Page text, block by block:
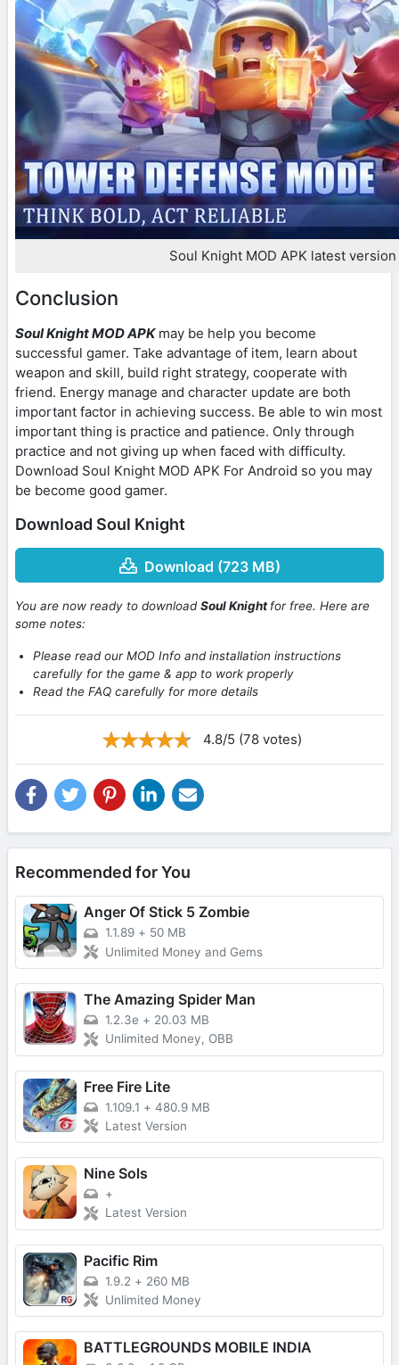
Soul Knight MOD APK latest version
Conclusion
Soul Knight MOD APKmay be help you become
successful gamer. Take advantage of item, learn about
weapon and skill, build right strategy, cooperate with
friend. Energy manage and character update are both
important factor in achieving success. Be able to win most
important thing is practice and patience. Only through
practice and not giving up when faced with difficulty.
Download Soul Knight MOD APK For Android so you may
be become good gamer.
Download Soul Knight
Download (723 MB)
You are now ready to downloadSoul Knightfor free. Here are
some notes:
Please read our MOD Info and installation instructions
carefully for the game & app to work properly
Read the FAQ carefully for more details
4.8/5 (78 votes)
Recommended for You
Anger Of Stick 5 Zombie
1.1.89 + 50 MB
Unlimited Money and Gems
The Amazing Spider Man
1.2.3e + 20.03 MB
Unlimited Money, OBB
Free Fire Lite
1.109.1 + 480.9 MB
Latest Version
Nine Sols
+
Latest Version
Pacific Rim
1.9.2 + 260 MB
Unlimited Money
BATTLEGROUNDS MOBILE INDIA